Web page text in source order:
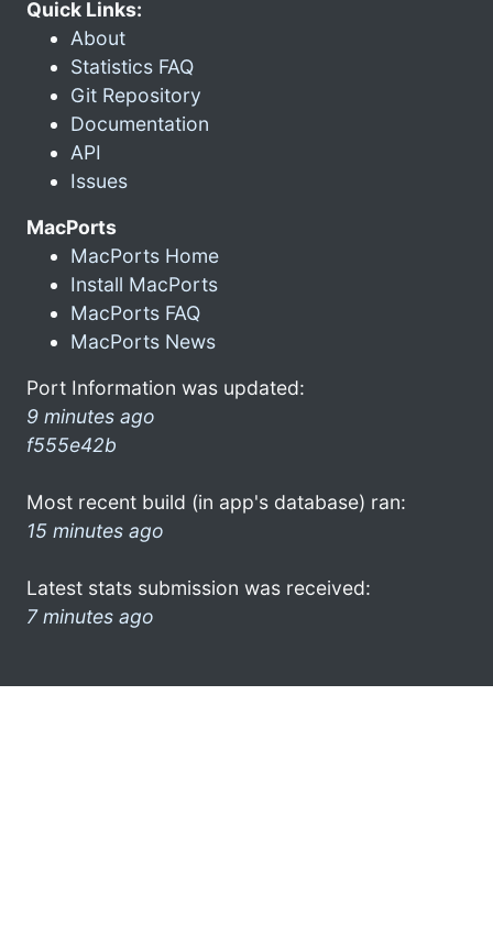
Quick Links:
About
Statistics FAQ
Git Repository
Documentation
API
Issues
MacPorts
MacPorts Home
Install MacPorts
MacPorts FAQ
MacPorts News
Port Information was updated:
9 minutes ago
f555e42b
Most recent build (in app's database) ran:
15 minutes ago
Latest stats submission was received:
7 minutes ago